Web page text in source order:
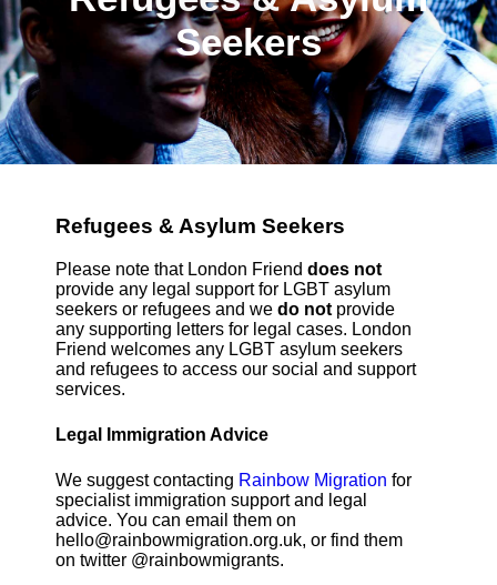
Seekers
Refugees & Asylum Seekers
Please note that London Friend does not
provide any legal support for LGBT asylum
seekers or refugees and we do not provide
any supporting letters for legal cases. London
Friend welcomes any LGBT asylum seekers
and refugees to access our social and support
services.
Legal Immigration Advice
We suggest contacting Rainbow Migration for
specialist immigration support and legal
advice. You can email them on
hello@rainbowmigration.org.uk, or find them
on twitter @rainbowmigrants.